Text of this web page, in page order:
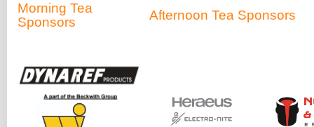
Morning Tea
Sponsors
Afternoon Tea Sponsors